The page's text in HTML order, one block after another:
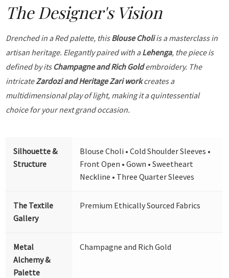
The Designer's Vision
Drenched in a Red palette, thisBlouse Choliis a masterclass in
artisan heritage. Elegantly paired with aLehenga, the piece is
defined by its Champagne and Rich Goldembroidery. The
intricateZardozi and Heritage Zari workcreates a
multidimensional play of light, making it a quintessential
choice for your next grand occasion.
Silhouette &
Structure
Blouse Choli • Cold Shoulder Sleeves •
Front Open • Gown • Sweetheart
Neckline • Three Quarter Sleeves
The Textile
Gallery
Premium Ethically Sourced Fabrics
Metal
Alchemy &
Palette
Champagne and Rich Gold